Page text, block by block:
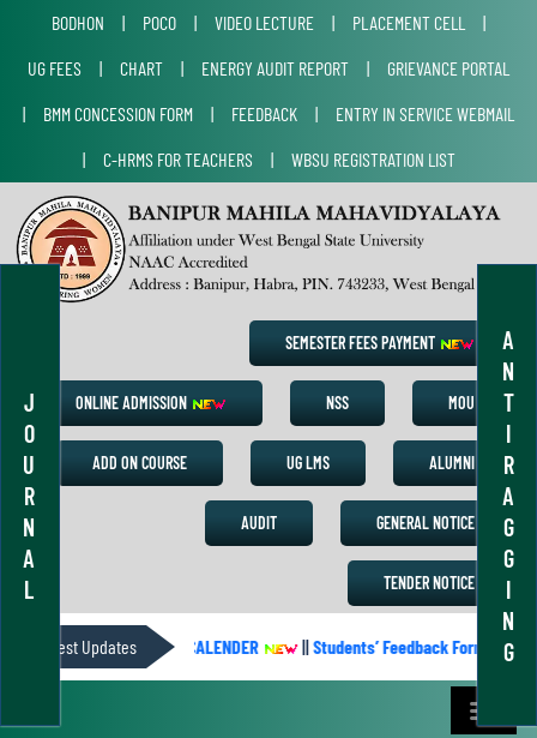
J
O
U
R
N
A
L
A
N
T
I
R
A
G
G
I
N
G
BODHON | POCO | VIDEO LECTURE | PLACEMENT CELL
|
UG FEES
| CHART | ENERGY AUDIT REPORT |
GRIEVANCE PORTAL
|
BMM CONCESSION FORM | FEEDBACK |
ENTRY IN SERVICE WEBMAIL
|
C-HRMS FOR TEACHERS | WBSU REGISTRATION LIST
SEMESTER FEES PAYMENT
ONLINE ADMISSION NSS MOU
ADD ON COURSE UG LMS ALUMNI
AUDIT GENERAL NOTICE
TENDER NOTICE
Latest UpdatesACADEMIC CALENDER ||Students’ Feedback Form